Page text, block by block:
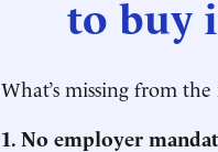
to buy
What’s missing from
1. No employer